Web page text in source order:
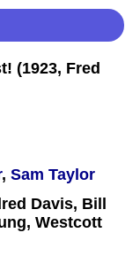
, Sam Taylor
Davis, Bill
Westcott